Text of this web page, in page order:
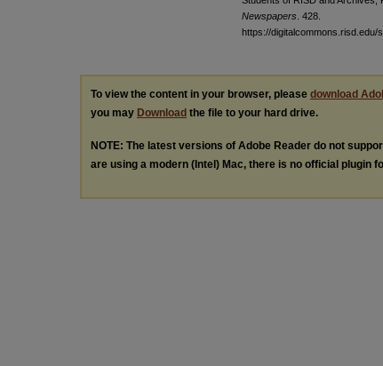
Newspapers . 428.
https://digitalcommons.risd.edu/
To view the content in your browser, please download
you may Download the file to your hard drive.
NOTE: The latest versions of Adobe Reader do not
are using a modern (Intel) Mac, there is no official plugin